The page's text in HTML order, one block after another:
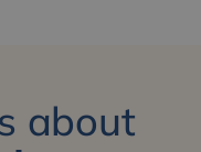
about